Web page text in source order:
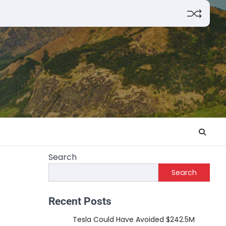
Search
Search
Recent Posts
Tesla Could Have Avoided $242.5M